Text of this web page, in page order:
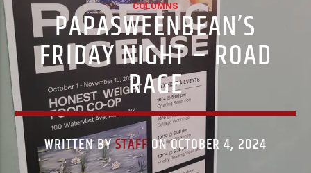
COLUMNS
PAPASWEENBEAN’S
FRIDAY NIGHT – ROAD
RAGE
WRITTEN BYSTAFFON OCTOBER 4, 2024